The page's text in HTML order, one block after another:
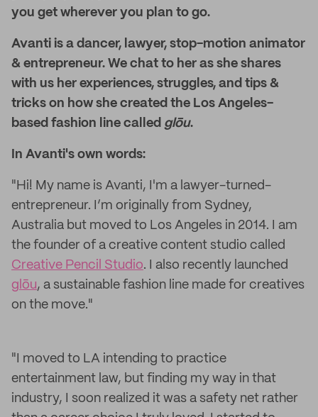
you get wherever you plan to go.
Avanti is a dancer, lawyer, stop-motion animator
& entrepreneur. We chat to her as she shares
with us her experiences, struggles, and tips &
tricks on how she created the Los Angeles-
based fashion line called glōu.
In Avanti's own words:
"Hi! My name is Avanti, I'm a lawyer-turned-
entrepreneur. I’m originally from Sydney,
Australia but moved to Los Angeles in 2014. I am
the founder of a creative content studio called
Creative Pencil Studio. I also recently launched
glōu, a sustainable fashion line made for creatives
on the move."
"I moved to LA intending to practice
entertainment law, but finding my way in that
industry, I soon realized it was a safety net rather